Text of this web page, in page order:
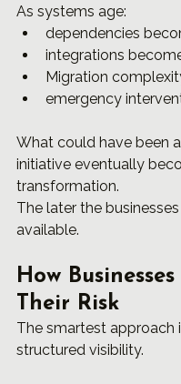
As systems age:
dependencies
integrations
Migration
emergency
What could have been
initiative eventually
transformation.
The later the
available.
How
Their Risk
The smartest approach
structured visibility.